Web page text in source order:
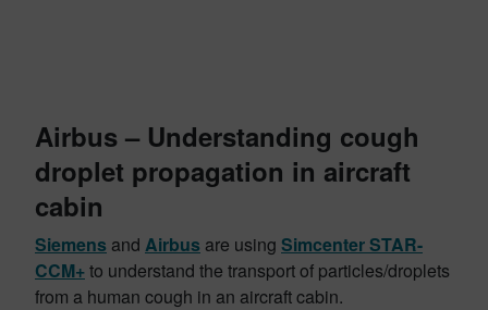
Airbus – Understanding cough
droplet propagation in aircraft
cabin
Siemens and Airbus are using Simcenter STAR-
CCM+to understand the transport of particles/droplets
from a human cough in an aircraft cabin.